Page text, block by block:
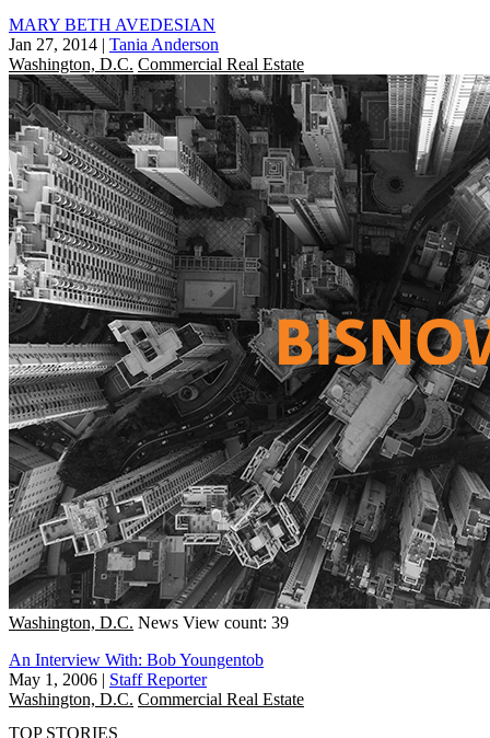
MARY BETH AVEDESIAN
Jan 27, 2014 | Tania Anderson
Washington, D.C. Commercial Real Estate
Washington, D.C. News View count: 39
An Interview With: Bob Youngentob
May 1, 2006 | Staff Reporter
Washington, D.C. Commercial Real Estate
TOP STORIES